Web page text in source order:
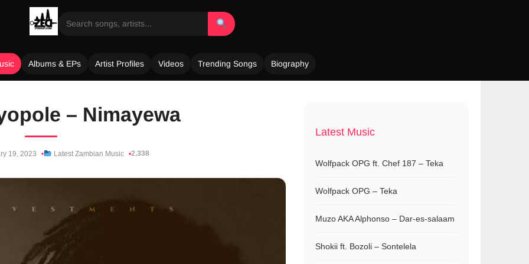
Albums & EPs Artist Profiles Videos Trending Songs Biography
– Nimayewa
19, 2023 Latest Zambian Music 2,338
Latest Music
Wolfpack OPG ft. Chef 187 – Teka
Wolfpack OPG – Teka
Muzo AKA Alphonso – Dar-es-salaam
Shokii ft. Bozoli – Sontelela